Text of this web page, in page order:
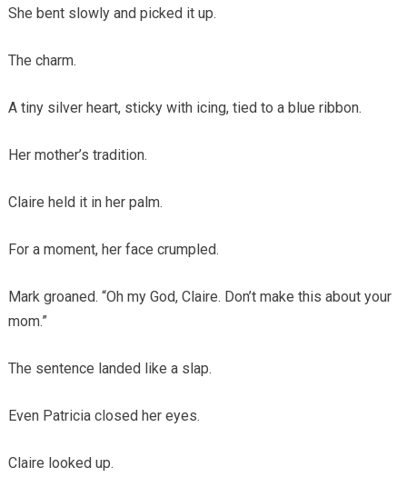
She bent slowly and picked it up.
The charm.
A tiny silver heart, sticky with icing, tied to a blue ribbon.
Her mother’s tradition.
Claire held it in her palm.
For a moment, her face crumpled.
Mark groaned. “Oh my God, Claire. Don’t make this about your
mom.”
The sentence landed like a slap.
Even Patricia closed her eyes.
Claire looked up.